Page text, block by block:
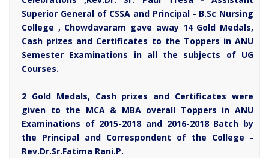
Superior General of CSSA and Principal - B.Sc Nursing
College , Chowdavaram gave away 14 Gold Medals,
Cash prizes and Certificates to the Toppers in ANU
Semester Examinations in all the subjects of UG
Courses.
2 Gold Medals, Cash prizes and Certificates were
given to the MCA & MBA overall Toppers in ANU
Examinations of 2015-2018 and 2016-2018 Batch by
the Principal and Correspondent of the College -
Rev.Dr.Sr.Fatima Rani.P.